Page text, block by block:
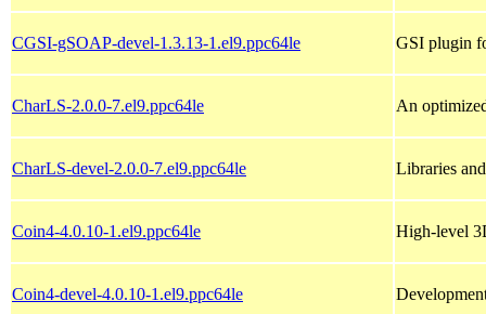
CGSI-gSOAP-devel-1.3.13-1.el9.ppc64le GSI plugin
CharLS-2.0.0-7.el9.ppc64le An
CharLS-devel-2.0.0-7.el9.ppc64le Libraries
Coin4-4.0.10-1.el9.ppc64le High-level
Coin4-devel-4.0.10-1.el9.ppc64le